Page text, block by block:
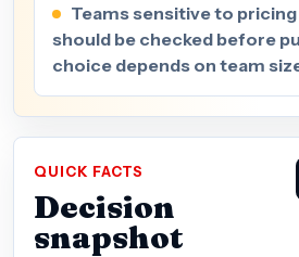
Teams sensitive to
should be checked before
choice depends on team
QUICK FACTS
Decision
snapshot